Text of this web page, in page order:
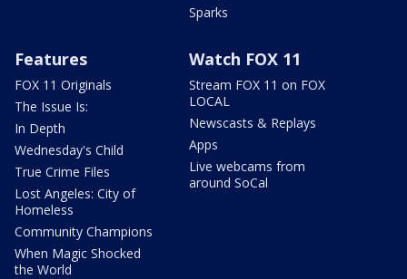
Sparks
Features
FOX 11 Originals
The Issue Is:
In Depth
Wednesday's Child
True Crime Files
Lost Angeles: City of
Homeless
Community Champions
When Magic Shocked
the World
Watch FOX 11
Stream FOX 11 on FOX
LOCAL
Newscasts & Replays
Apps
Live webcams from
around SoCal